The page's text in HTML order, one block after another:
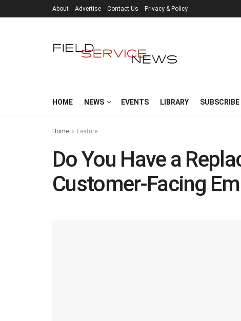
About Advertise Contact Us Privacy & Policy
HOME NEWS EVENTS LIBRARY SUBSCRIBE
Home Feature
Do You Have a
Customer-Facing